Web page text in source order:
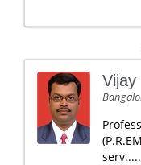
Vijay
serv.....